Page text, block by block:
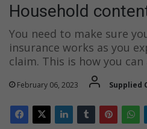
Household
You need to make sure
insurance works as you
claim. This is how you can
February 06, 2023 Supplied